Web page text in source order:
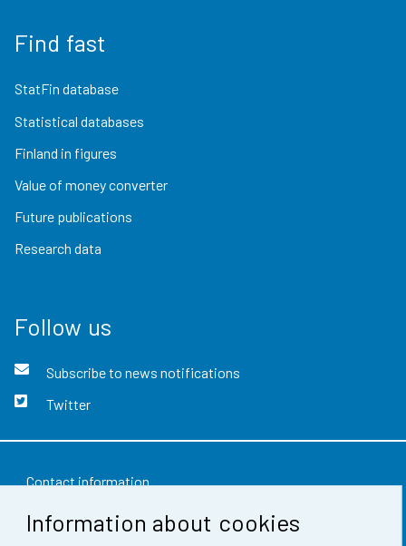
Information about cookies
Find fast
StatFin database
Statistical databases
Finland in figures
Value of money converter
Future publications
Research data
Follow us
Subscribe to news notifications
Twitter
Contact information
Feedback